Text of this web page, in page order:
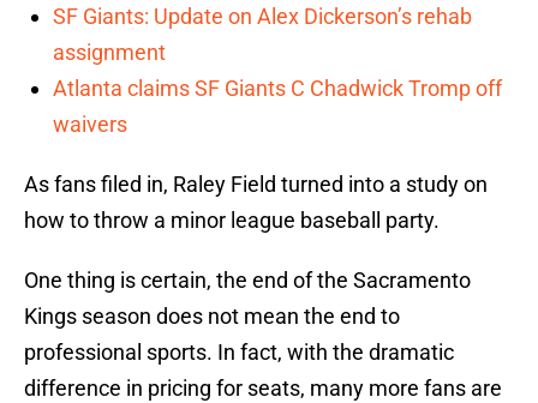
SF Giants: Update on Alex Dickerson’s rehab
assignment
Atlanta claims SF Giants C Chadwick Tromp off
waivers
As fans filed in, Raley Field turned into a study on
how to throw a minor league baseball party.
One thing is certain, the end of the Sacramento
Kings season does not mean the end to
professional sports. In fact, with the dramatic
difference in pricing for seats, many more fans are